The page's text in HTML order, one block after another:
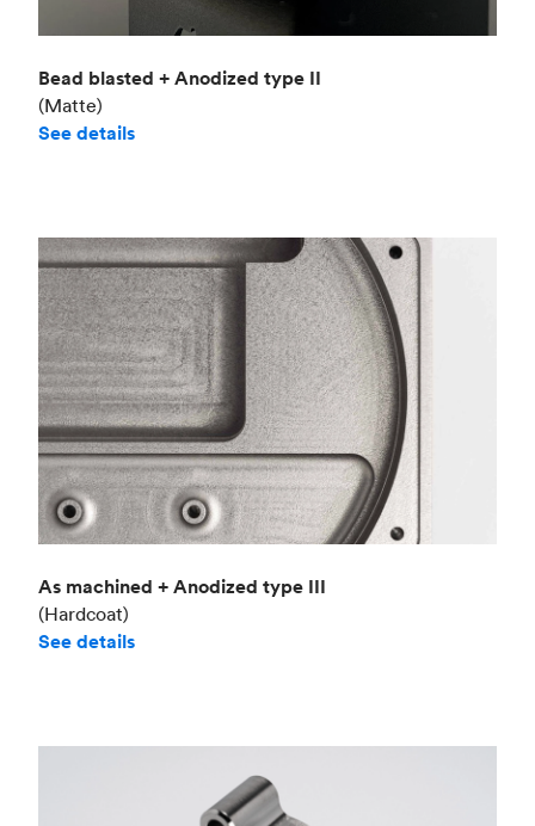
Bead blasted + Anodized type II
(Matte)
See details
As machined + Anodized type III
(Hardcoat)
See details